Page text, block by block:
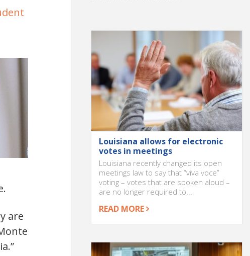
are
Louisiana allows for electronic
votes in meetings
Louisiana recently changed its open
meetings law to say that “viva voce”
voting – votes that are spoken aloud –
are no longer required to...
READ MORE